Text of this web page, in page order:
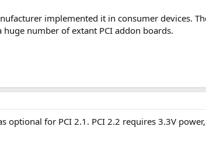
implemented it in consumer devices.
number of extant PCI addon boards.
optional for PCI 2.1. PCI 2.2 requires 3.3V